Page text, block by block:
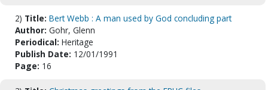
2) Title: Bert Webb : A man used by God concluding part
Author: Gohr, Glenn
Periodical: Heritage
Publish Date: 12/01/1991
Page: 16